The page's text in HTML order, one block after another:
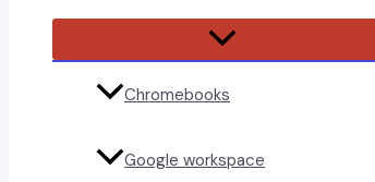
Menu
Toggle
Chromebooks
Google workspace